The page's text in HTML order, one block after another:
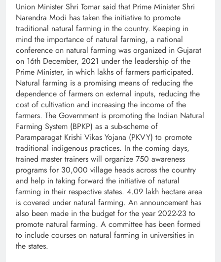
Union Minister Shri Tomar said that Prime Minister Shri
Narendra Modi has taken the initiative to promote
traditional natural farming in the country. Keeping in
mind the importance of natural farming, a national
conference on natural farming was organized in Gujarat
on 16th December, 2021 under the leadership of the
Prime Minister, in which lakhs of farmers participated.
Natural farming is a promising means of reducing the
dependence of farmers on external inputs, reducing the
cost of cultivation and increasing the income of the
farmers. The Government is promoting the Indian Natural
Farming System (BPKP) as a sub-scheme of
Paramparagat Krishi Vikas Yojana (PKVY) to promote
traditional indigenous practices. In the coming days,
trained master trainers will organize 750 awareness
programs for 30,000 village heads across the country
and help in taking forward the initiative of natural
farming in their respective states. 4.09 lakh hectare area
is covered under natural farming. An announcement has
also been made in the budget for the year 2022-23 to
promote natural farming. A committee has been formed
to include courses on natural farming in universities in
the states.